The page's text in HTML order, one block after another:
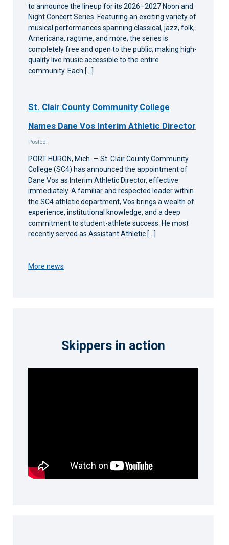
to announce the lineup for its 2026–2027 Noon and
Night Concert Series. Featuring an exciting variety of
musical performances spanning classical, jazz, folk,
Americana, ragtime, and more, the series is
completely free and open to the public, making high-
quality live music accessible to the entire
community. Each […]
St. Clair County Community College
Names Dane Vos Interim Athletic Director
Posted:
PORT HURON, Mich. — St. Clair County Community
College (SC4) has announced the appointment of
Dane Vos as Interim Athletic Director, effective
immediately. A familiar and respected leader within
the SC4 athletic department, Vos brings a wealth of
experience, institutional knowledge, and a deep
commitment to student-athlete success. He most
recently served as Assistant Athletic […]
More news
Skippers in action